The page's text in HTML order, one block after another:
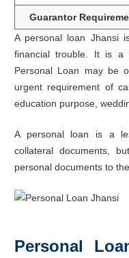
Guarantor
A personal loan Jhansi
financial trouble. It is a
Personal Loan may be
urgent requirement of
education purpose,
A personal loan is a
collateral documents,
personal documents to
Personal